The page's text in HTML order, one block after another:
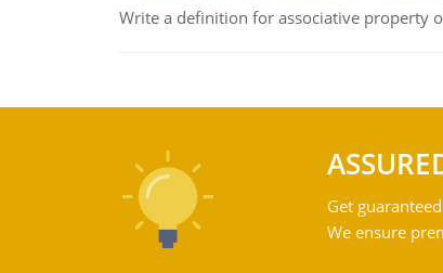
Write a definition for associative property
Get
We ensure